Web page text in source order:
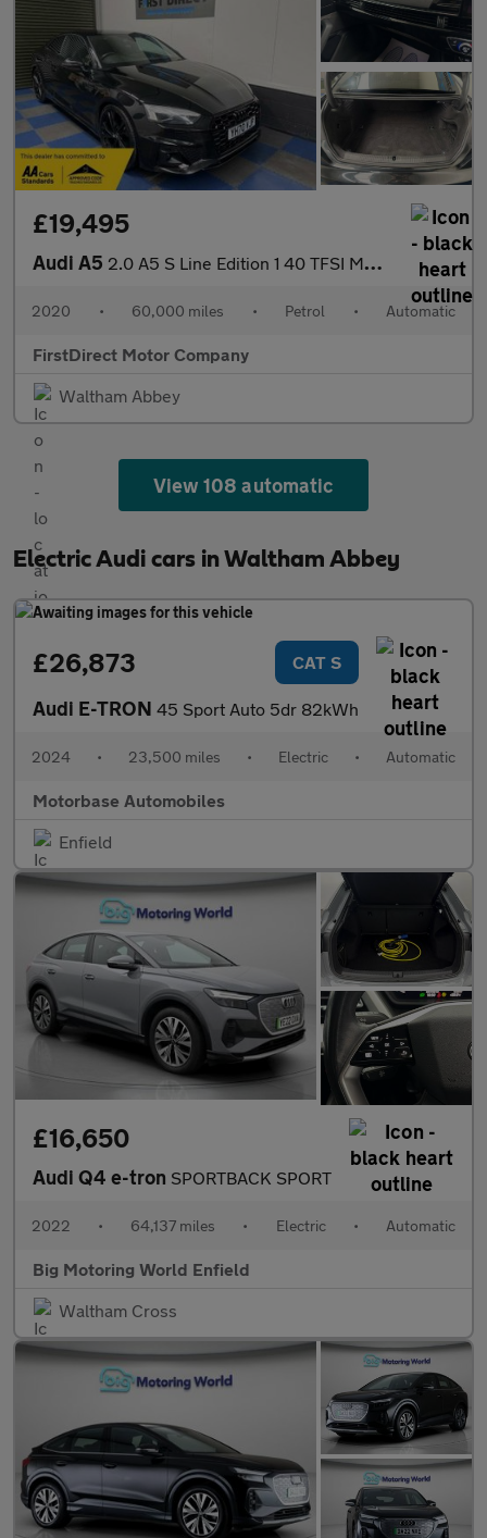
£19,495
Audi A5 2.0 A5 S Line Edition 1 40 TFSI MHEV Semi-Auto 2dr
2020 • 60,000 miles • Petrol • Automatic
FirstDirect Motor Company
Waltham Abbey
View 108 automatic
Electric Audi cars in Waltham Abbey
£26,873 CAT S
Audi E-TRON 45 Sport Auto 5dr 82kWh
2024 • 23,500 miles • Electric • Automatic
Motorbase Automobiles
Enfield
£16,650
Audi Q4 e-tron SPORTBACK SPORT
2022 • 64,137 miles • Electric • Automatic
Big Motoring World Enfield
Waltham Cross